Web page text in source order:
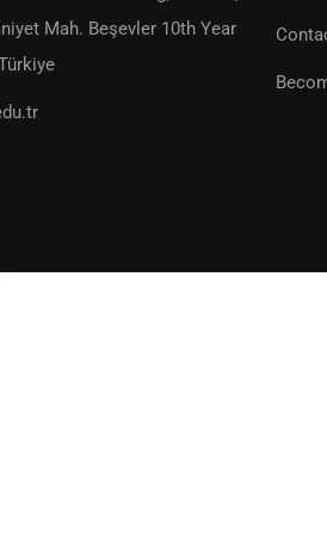
Mah. Beşevler 10th Year